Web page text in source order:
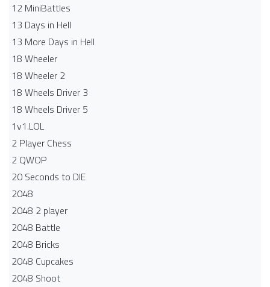
12 MiniBattles
13 Days in Hell
13 More Days in Hell
18 Wheeler
18 Wheeler 2
18 Wheels Driver 3
18 Wheels Driver 5
1v1.LOL
2 Player Chess
2 QWOP
20 Seconds to DIE
2048
2048 2 player
2048 Battle​
2048 Bricks
2048 Cupcakes
2048 Shoot